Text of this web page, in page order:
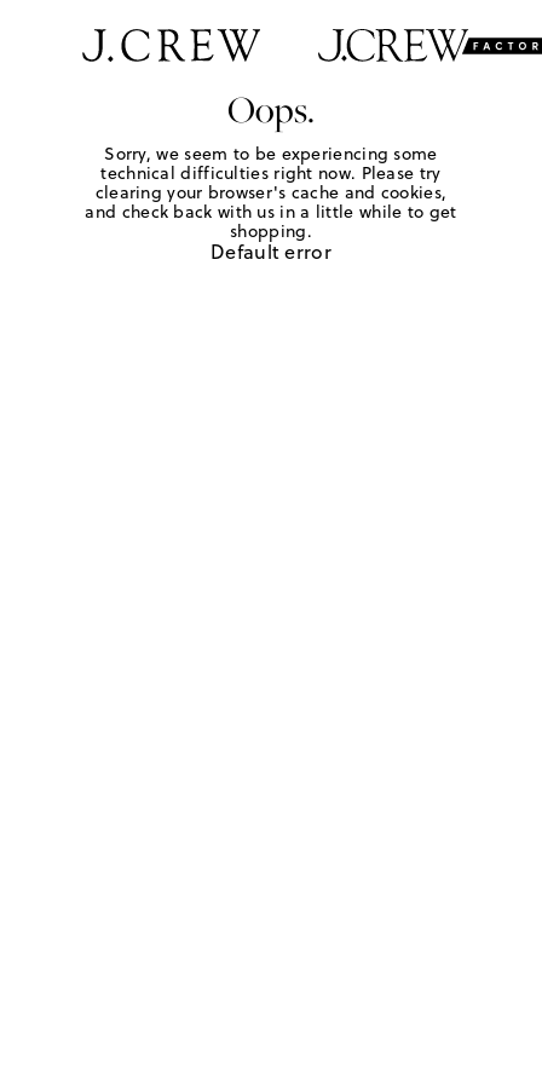
Oops.
Sorry, we seem to be experiencing some
technical difficulties right now. Please try
clearing your browser's cache and cookies,
and check back with us in a little while to get
shopping.
Default error